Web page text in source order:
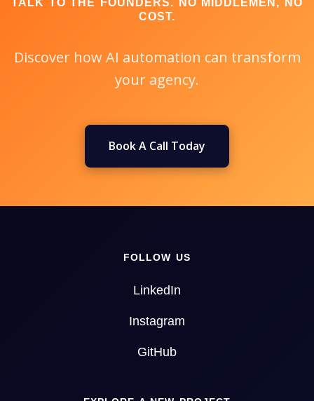
COST.
Discover how AI automation can transform
your agency.
Book A Call Today
FOLLOW US
LinkedIn
Instagram
GitHub